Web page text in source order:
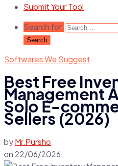
Submit Your Tool
Search for:
Softwares We Suggest
Best Free
Management
Solo E-
Sellers (2026)
byMr.Pursho
on 22/06/2026